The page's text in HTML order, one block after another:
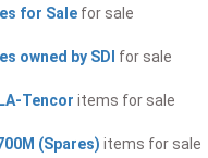
for Sale for sale
owned by SDI for sale
Tencor items for sale
(Spares) items for sale